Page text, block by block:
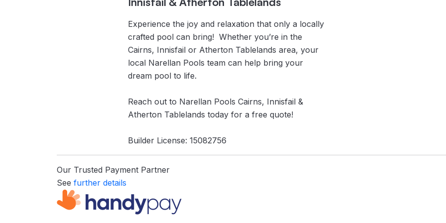
Experience the joy and relaxation that only a locally
crafted pool can bring! Whether you’re in the
Cairns, Innisfail or Atherton Tablelands area, your
local Narellan Pools team can help bring your
dream pool to life.
Reach out to Narellan Pools Cairns, Innisfail &
Atherton Tablelands today for a free quote!
Builder License: 15082756
Our Trusted Payment Partner
See further details